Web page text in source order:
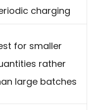
charging
for smaller
rather
large batches